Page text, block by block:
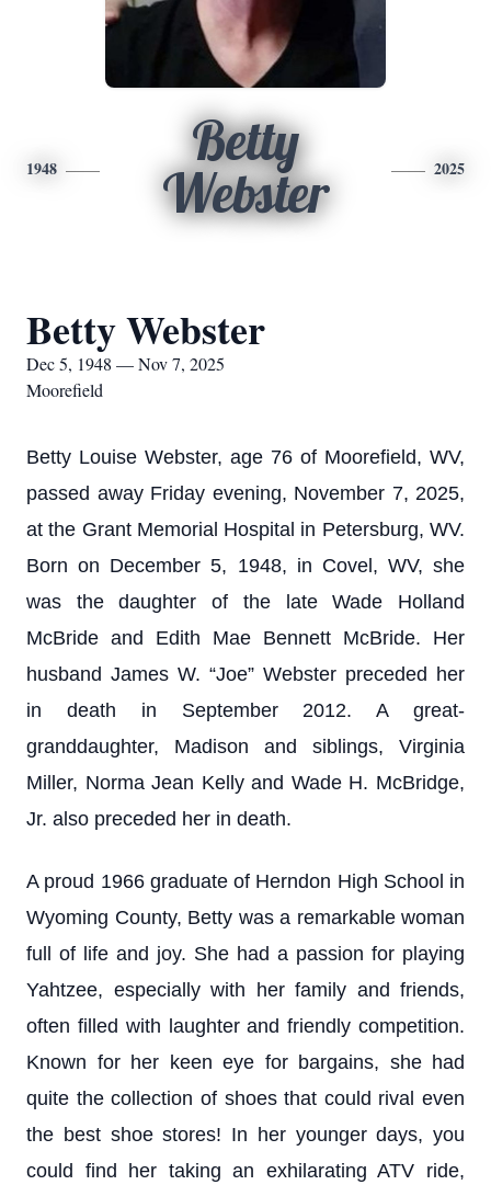
1948
Betty
Webster
2025
Betty Webster
Dec 5, 1948 — Nov 7, 2025
Moorefield
Betty Louise Webster, age 76 of Moorefield, WV,
passed away Friday evening, November 7, 2025,
at the Grant Memorial Hospital in Petersburg, WV.
Born on December 5, 1948, in Covel, WV, she
was the daughter of the late Wade Holland
McBride and Edith Mae Bennett McBride. Her
husband James W. “Joe” Webster preceded her
in death in September 2012. A great-
granddaughter, Madison and siblings, Virginia
Miller, Norma Jean Kelly and Wade H. McBridge,
Jr. also preceded her in death.
A proud 1966 graduate of Herndon High School in
Wyoming County, Betty was a remarkable woman
full of life and joy. She had a passion for playing
Yahtzee, especially with her family and friends,
often filled with laughter and friendly competition.
Known for her keen eye for bargains, she had
quite the collection of shoes that could rival even
the best shoe stores! In her younger days, you
could find her taking an exhilarating ATV ride,